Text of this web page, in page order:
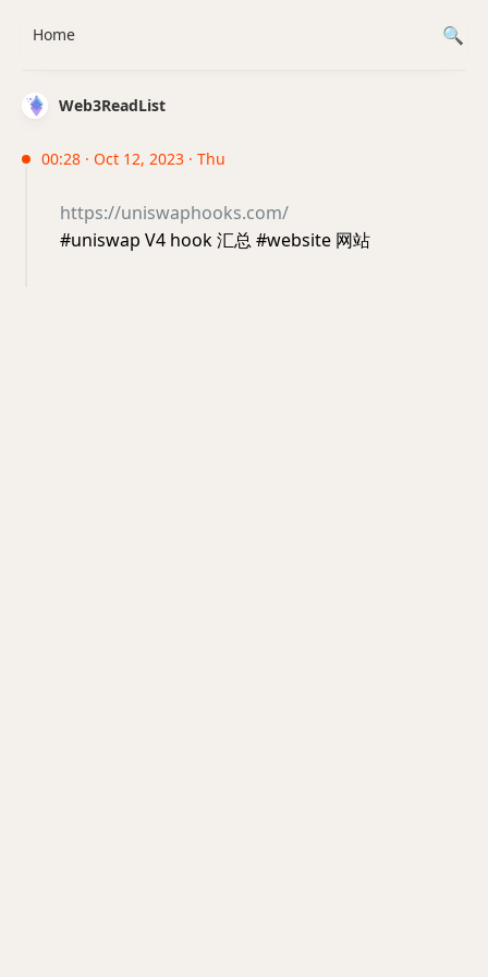
Web3ReadList
00:28 · Oct 12, 2023 · Thu
https://uniswaphooks.com/
#uniswap V4 hook 汇总 #website 网站
Home